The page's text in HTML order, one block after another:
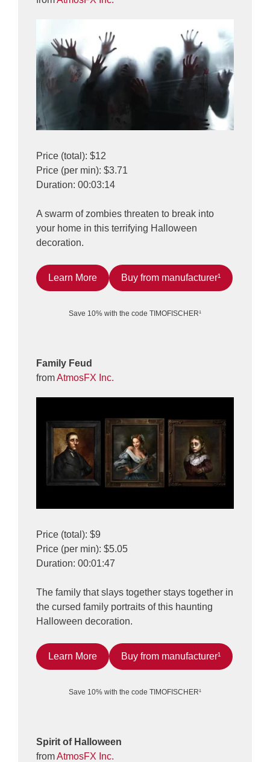
Price (total): $12
Price (per min): $3.71
Duration: 00:03:14
A swarm of zombies threaten to break into
your home in this terrifying Halloween
decoration.
Learn More Buy from manufacturer¹
Save 10% with the code TIMOFISCHER¹
Family Feud
fromAtmosFX Inc.
Price (total): $9
Price (per min): $5.05
Duration: 00:01:47
The family that slays together stays together in
the cursed family portraits of this haunting
Halloween decoration.
Learn More Buy from manufacturer¹
Save 10% with the code TIMOFISCHER¹
Spirit of Halloween
fromAtmosFX Inc.